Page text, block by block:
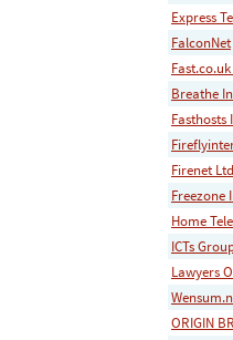
Express
FalconNet
Breathe
Firenet Ltd
Freezone
Home
ICTs
Lawyers
ORIGIN